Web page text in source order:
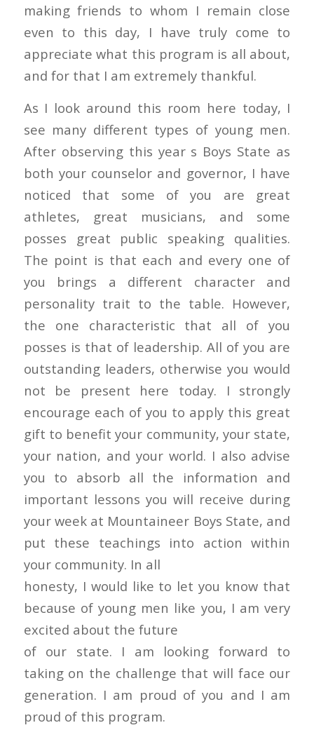
making friends to whom I remain close
even to this day, I have truly come to
appreciate what this program is all about,
and for that I am extremely thankful.
As I look around this room here today, I
see many different types of young men.
After observing this year s Boys State as
both your counselor and governor, I have
noticed that some of you are great
athletes, great musicians, and some
posses great public speaking qualities.
The point is that each and every one of
you brings a different character and
personality trait to the table. However,
the one characteristic that all of you
posses is that of leadership. All of you are
outstanding leaders, otherwise you would
not be present here today. I strongly
encourage each of you to apply this great
gift to benefit your community, your state,
your nation, and your world. I also advise
you to absorb all the information and
important lessons you will receive during
your week at Mountaineer Boys State, and
put these teachings into action within
your community. In all
honesty, I would like to let you know that
because of young men like you, I am very
excited about the future
of our state. I am looking forward to
taking on the challenge that will face our
generation. I am proud of you and I am
proud of this program.